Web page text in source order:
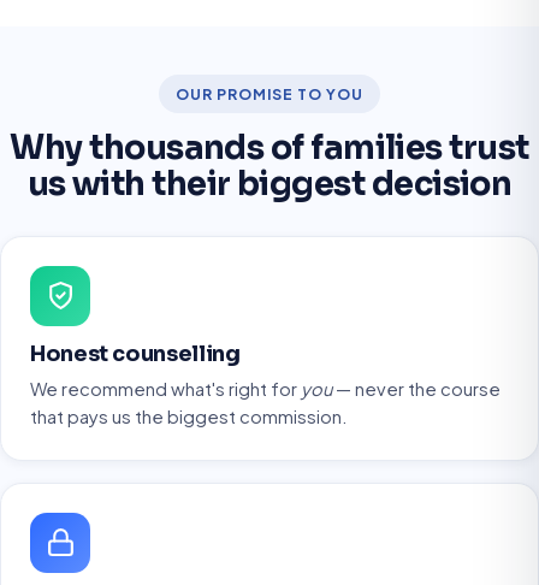
OUR PROMISE TO YOU
Why thousands of families trust
us with their biggest decision
Honest counselling
We recommend what's right for you— never the course
that pays us the biggest commission.